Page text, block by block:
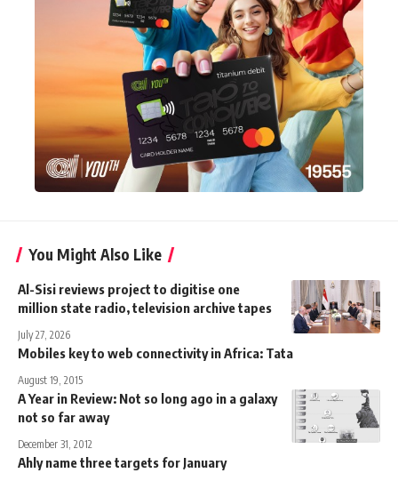
You Might Also Like
Al-Sisi reviews project to digitise one
million state radio, television archive tapes
July 27, 2026
Mobiles key to web connectivity in Africa: Tata
August 19, 2015
A Year in Review: Not so long ago in a galaxy
not so far away
December 31, 2012
Ahly name three targets for January